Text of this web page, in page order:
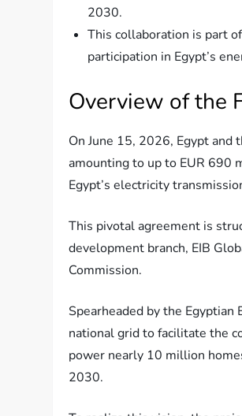
2030.
This collaboration is part
participation in Egypt’s
Overview of the
On June 15, 2026, Egypt and
amounting to up to EUR 690
Egypt’s electricity
This pivotal agreement is
development branch, EIB
Commission.
Spearheaded by the Egyptian
national grid to facilitate the
power nearly 10 million
2030.